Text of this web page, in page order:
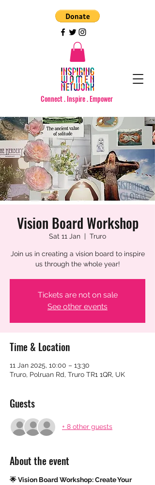
Connect . Inspire . Empower
Vision Board Workshop
Sat 11 Jan
  |
Truro
Join us in creating a vision board to inspire
us through the whole year!
Tickets are not on sale
See other events
Time & Location
11 Jan 2025, 10:00 – 13:30
Truro, Polruan Rd, Truro TR1 1QR, UK
Guests
+ 8 other guests
About the event
🌟 Vision Board Workshop: Create Your